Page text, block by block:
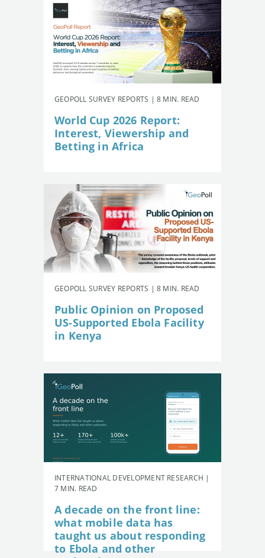
GEOPOLL SURVEY REPORTS | 8 MIN. READ
World Cup 2026 Report:
Interest, Viewership and
Betting in Africa
GEOPOLL SURVEY REPORTS | 8 MIN. READ
Public Opinion on Proposed
US-Supported Ebola Facility
in Kenya
INTERNATIONAL DEVELOPMENT RESEARCH |
7 MIN. READ
A decade on the front line:
what mobile data has
taught us about responding
to Ebola and other